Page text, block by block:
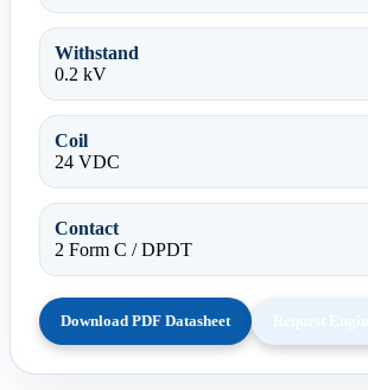
Withstand
0.2 kV
Coil
24 VDC
Contact
2 Form C / DPDT
Download PDF Datasheet